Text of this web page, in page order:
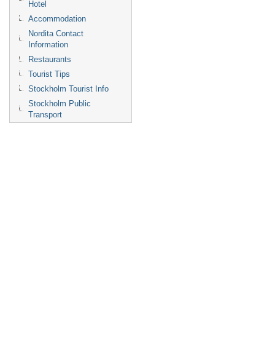
Hotel
Accommodation
Nordita Contact
Information
Restaurants
Tourist Tips
Stockholm Tourist Info
Stockholm Public
Transport